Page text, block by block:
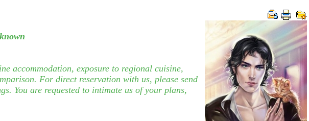
accommodation, exposure to regional cuisine,
For direct reservation with us, please send
You are requested to intimate us of your plans,